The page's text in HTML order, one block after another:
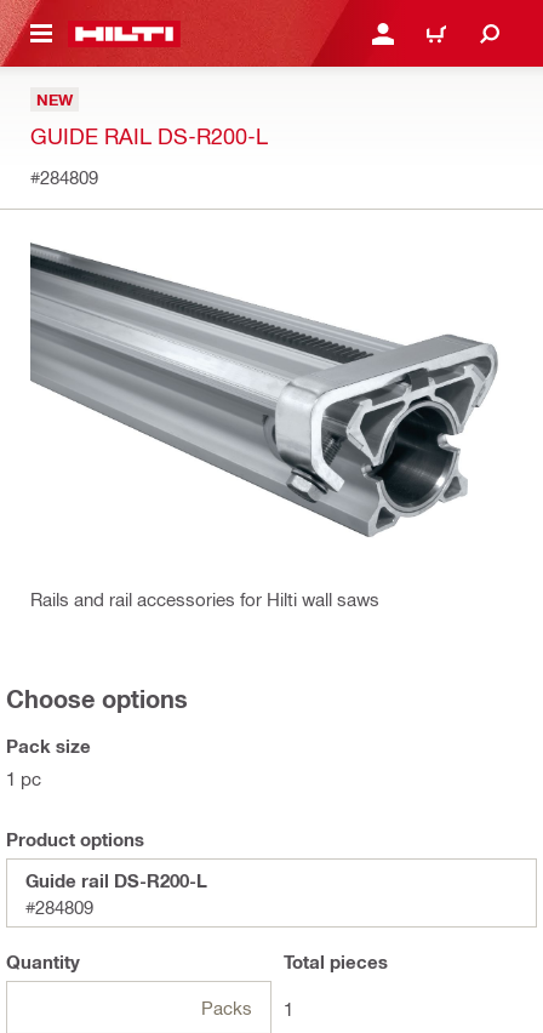
CONTENT LOGIN OR REGISTER
CART
NEW
GUIDE RAIL DS-R200-L
#284809
Rails and rail accessories for Hilti wall saws
Choose options
Pack size
1 pc
Product options
Guide rail DS-R200-L
#284809
Quantity
Packs
Total pieces
1